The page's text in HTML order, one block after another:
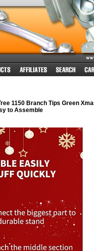
1150 Branch Tips Green
to Assemble